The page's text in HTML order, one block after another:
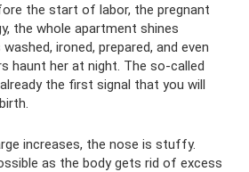
the start of labor, the pregnant
the whole apartment shines
ironed, prepared, and even
haunt her at night. The so-called
the first signal that you will
increases, the nose is stuffy.
as the body gets rid of excess